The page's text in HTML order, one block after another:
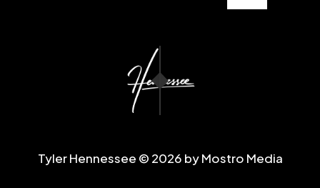
Tyler Hennessee © 2026 by Mostro Media